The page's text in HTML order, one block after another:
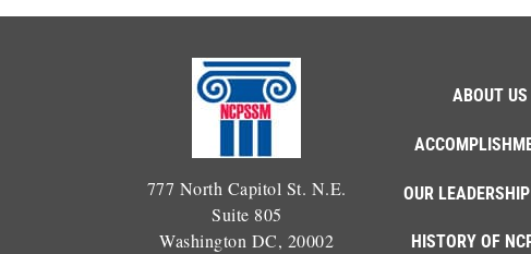
777 North Capitol St. N.E.
Suite 805
Washington DC, 20002
ABOUT US
OUR
HISTORY OF